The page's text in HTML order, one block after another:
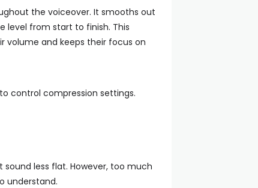
the voiceover. It smooths out
level from start to finish. This
volume and keeps their focus on
control compression settings.
less flat. However, too much
understand.